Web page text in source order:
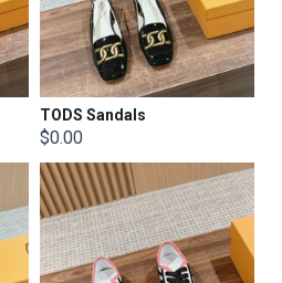
TODS Sandals
$0.00